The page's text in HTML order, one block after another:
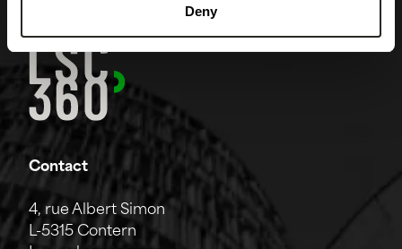
Deny
Contact
4, rue Albert Simon
L-5315 Contern